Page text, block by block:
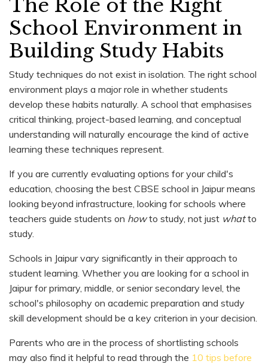
The Role of the Right
School Environment in
Building Study Habits
Study techniques do not exist in isolation. The right school
environment plays a major role in whether students
develop these habits naturally. A school that emphasises
critical thinking, project-based learning, and conceptual
understanding will naturally encourage the kind of active
learning these techniques represent.
If you are currently evaluating options for your child's
education, choosing the best CBSE school in Jaipur means
looking beyond infrastructure, looking for schools where
teachers guide students on howto study, not just whatto
study.
Schools in Jaipur vary significantly in their approach to
student learning. Whether you are looking for a school in
Jaipur for primary, middle, or senior secondary level, the
school's philosophy on academic preparation and study
skill development should be a key criterion in your decision.
Parents who are in the process of shortlisting schools
may also find it helpful to read through the 10 tips before